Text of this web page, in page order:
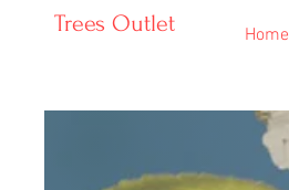
Trees Outlet Home